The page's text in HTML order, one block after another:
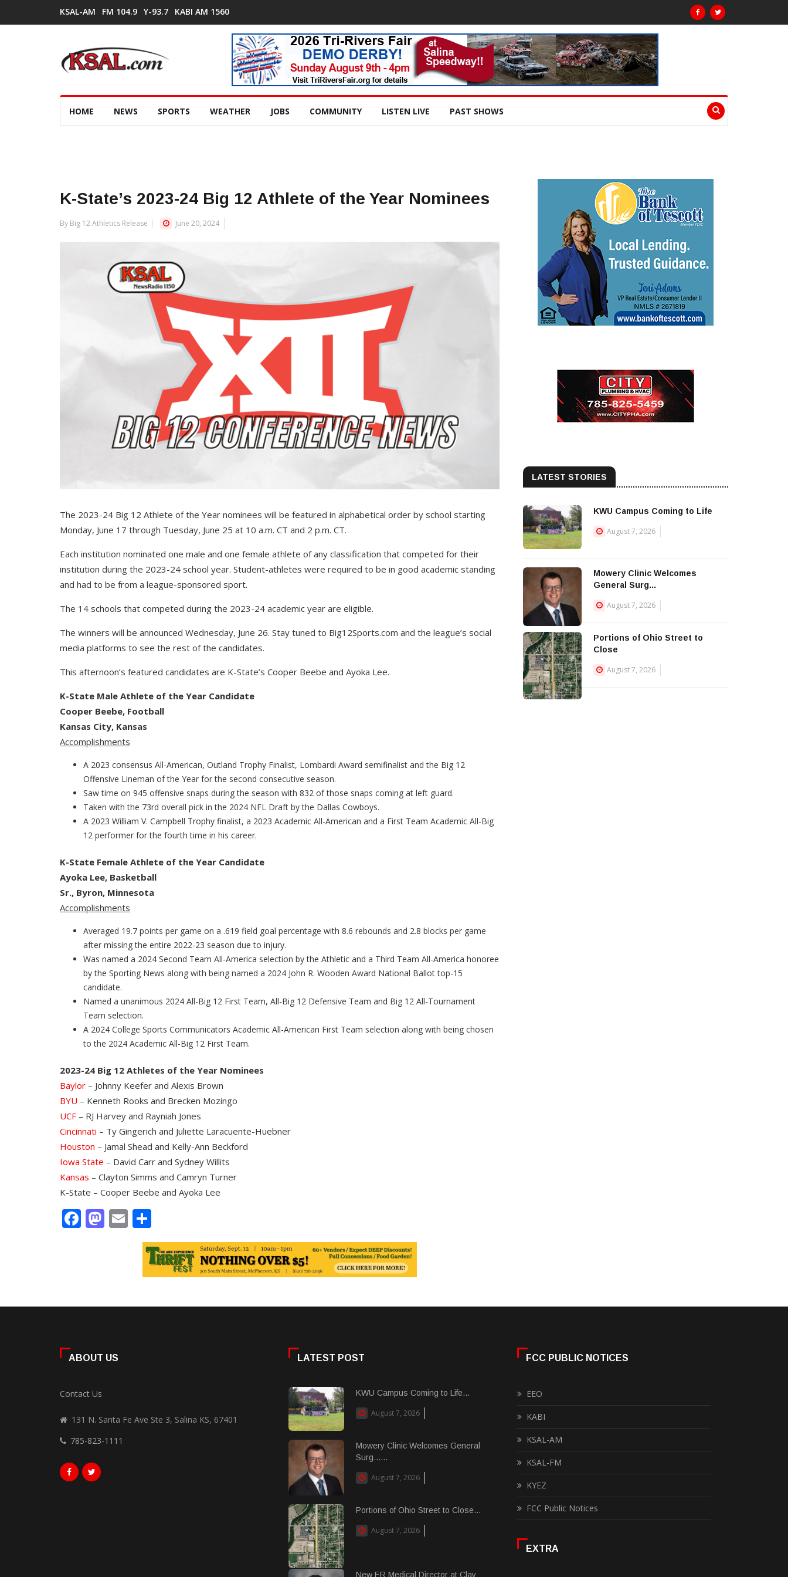
KSAL-AM FM 104.9 Y-93.7 KABI AM 1560
HOME NEWS SPORTS WEATHER JOBS COMMUNITY LISTEN LIVE PAST SHOWS
K-State’s 2023-24 Big 12 Athlete of the Year Nominees
By Big 12 Athletics Release June 20, 2024
The 2023-24 Big 12 Athlete of the Year nominees will be featured in alphabetical order by school starting
Monday, June 17 through Tuesday, June 25 at 10 a.m. CT and 2 p.m. CT.
Each institution nominated one male and one female athlete of any classification that competed for their
institution during the 2023-24 school year. Student-athletes were required to be in good academic standing
and had to be from a league-sponsored sport.
The 14 schools that competed during the 2023-24 academic year are eligible.
The winners will be announced Wednesday, June 26. Stay tuned to Big12Sports.com and the league’s social
media platforms to see the rest of the candidates.
This afternoon’s featured candidates are K-State’s Cooper Beebe and Ayoka Lee.
K-State Male Athlete of the Year Candidate
Cooper Beebe, Football
Kansas City, Kansas
Accomplishments
A 2023 consensus All-American, Outland Trophy Finalist, Lombardi Award semifinalist and the Big 12
Offensive Lineman of the Year for the second consecutive season.
Saw time on 945 offensive snaps during the season with 832 of those snaps coming at left guard.
Taken with the 73rd overall pick in the 2024 NFL Draft by the Dallas Cowboys.
A 2023 William V. Campbell Trophy finalist, a 2023 Academic All-American and a First Team Academic All-Big
12 performer for the fourth time in his career.
K-State Female Athlete of the Year Candidate
Ayoka Lee, Basketball
Sr., Byron, Minnesota
Accomplishments
Averaged 19.7 points per game on a .619 field goal percentage with 8.6 rebounds and 2.8 blocks per game
after missing the entire 2022-23 season due to injury.
Was named a 2024 Second Team All-America selection by the Athletic and a Third Team All-America honoree
by the Sporting News along with being named a 2024 John R. Wooden Award National Ballot top-15
candidate.
Named a unanimous 2024 All-Big 12 First Team, All-Big 12 Defensive Team and Big 12 All-Tournament
Team selection.
A 2024 College Sports Communicators Academic All-American First Team selection along with being chosen
to the 2024 Academic All-Big 12 First Team.
2023-24 Big 12 Athletes of the Year Nominees
Baylor – Johnny Keefer and Alexis Brown
BYU – Kenneth Rooks and Brecken Mozingo
UCF – RJ Harvey and Rayniah Jones
Cincinnati – Ty Gingerich and Juliette Laracuente-Huebner
Houston – Jamal Shead and Kelly-Ann Beckford
Iowa State – David Carr and Sydney Willits
Kansas – Clayton Simms and Camryn Turner
K-State – Cooper Beebe and Ayoka Lee
Facebook
Mastodon
Email
LATEST STORIES
KWU Campus Coming to Life
August 7, 2026
Mowery Clinic Welcomes
General Surg...
August 7, 2026
Portions of Ohio Street to
Close
August 7, 2026
ABOUT US
Contact Us
131 N. Santa Fe Ave Ste 3, Salina KS, 67401
785-823-1111
LATEST POST
KWU Campus Coming to Life...
August 7, 2026
Mowery Clinic Welcomes General
Surg......
August 7, 2026
Portions of Ohio Street to Close...
August 7, 2026
New ER Medical Director at Clay
FCC PUBLIC NOTICES
EEO
KABI
KSAL-AM
KSAL-FM
KYEZ
FCC Public Notices
EXTRA